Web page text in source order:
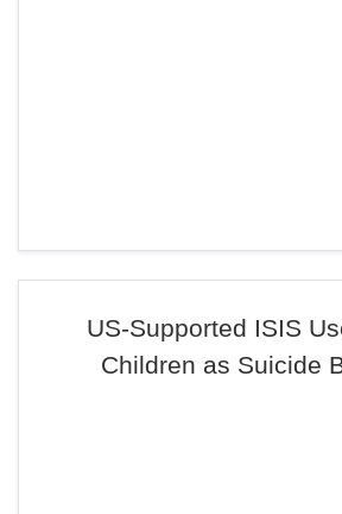
US-Supported ISIS
Children as Suicide